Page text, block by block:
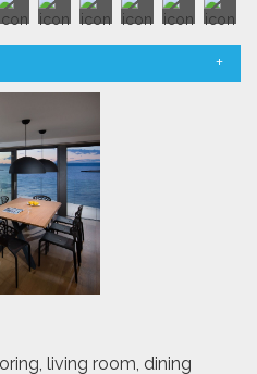
living room, dining